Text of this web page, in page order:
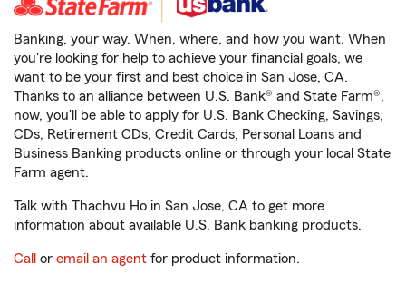
Banking, your way. When, where, and how you want. When
you're looking for help to achieve your financial goals, we
want to be your first and best choice in San Jose, CA.
Thanks to an alliance between U.S. Bank® and State Farm®,
now, you'll be able to apply for U.S. Bank Checking, Savings,
CDs, Retirement CDs, Credit Cards, Personal Loans and
Business Banking products online or through your local State
Farm agent.
Talk with Thachvu Ho in San Jose, CA to get more
information about available U.S. Bank banking products.
Call or email an agent for product information.